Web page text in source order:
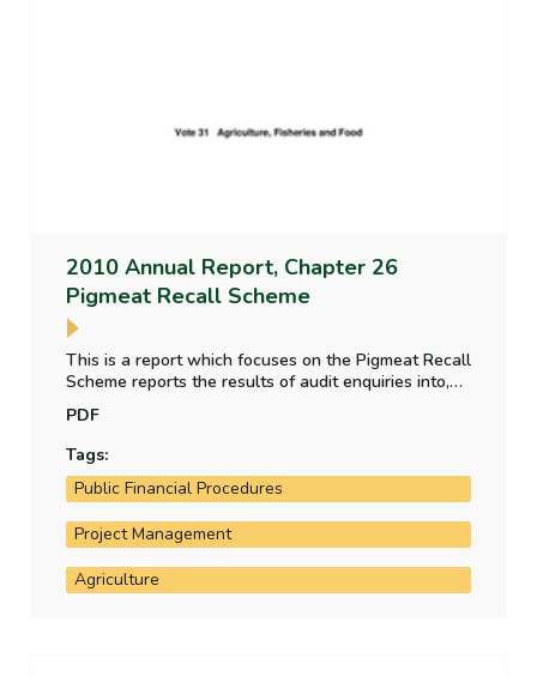
2010 Annual Report, Chapter 26
Pigmeat Recall Scheme
This is a report which focuses on the Pigmeat Recall
Scheme reports the results of audit enquiries into,
management and control of the Scheme the pigmeat
traceability system in place facilitating the recall of
contaminated food following the dioxin incident and
the inspection and control programme that is in
PDF
Tags:
Public Financial Procedures
Project Management
Agriculture